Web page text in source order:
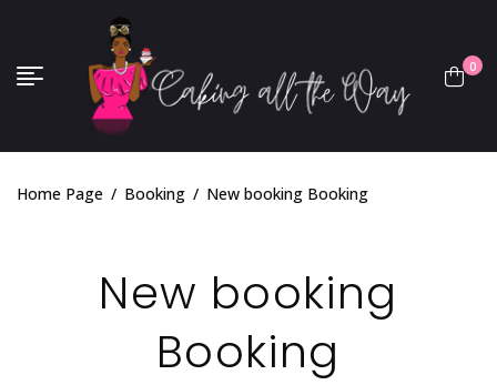
0
Home Page / Booking / New booking Booking
New booking
Booking